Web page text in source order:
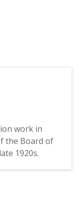
work in
the Board of
1920s.